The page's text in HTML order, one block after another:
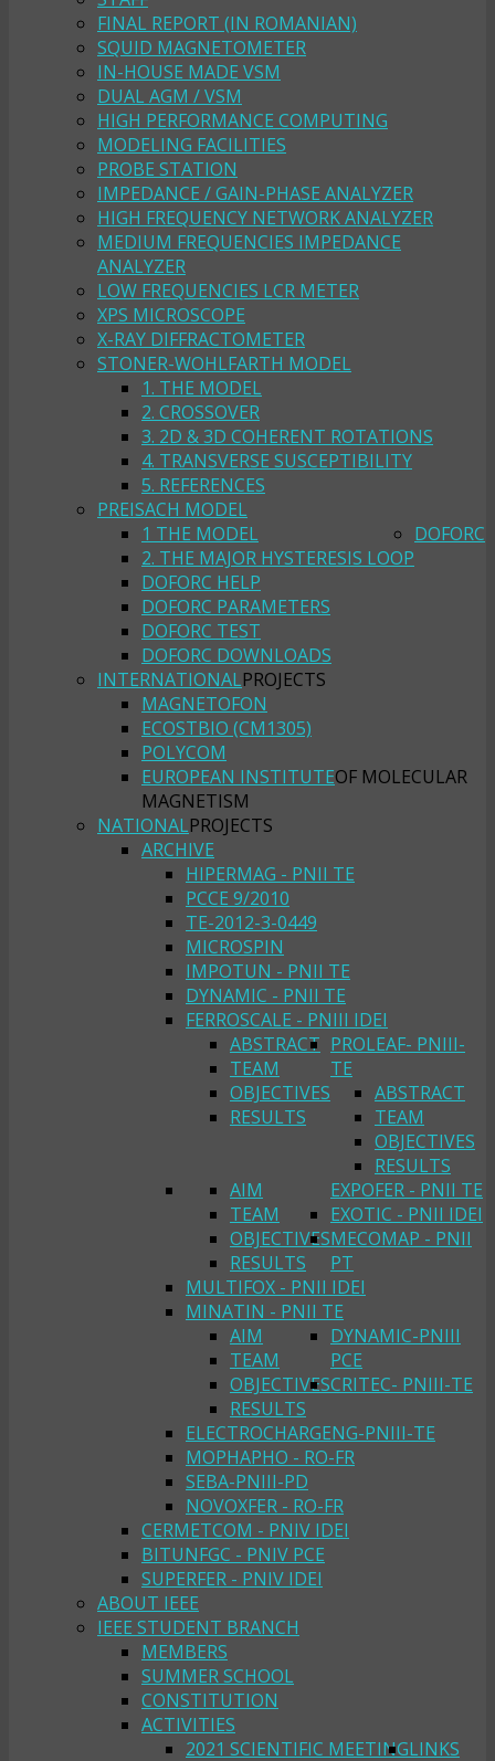
FINAL REPORT (IN ROMANIAN)
SQUID MAGNETOMETER
IN-HOUSE MADE VSM
DUAL AGM / VSM
HIGH PERFORMANCE COMPUTING
MODELING FACILITIES
PROBE STATION
IMPEDANCE / GAIN-PHASE ANALYZER
HIGH FREQUENCY NETWORK ANALYZER
MEDIUM FREQUENCIES IMPEDANCE
ANALYZER
LOW FREQUENCIES LCR METER
XPS MICROSCOPE
X-RAY DIFFRACTOMETER
STONER-WOHLFARTH MODEL
1. THE MODEL
2. CROSSOVER
3. 2D & 3D COHERENT ROTATIONS
4. TRANSVERSE SUSCEPTIBILITY
5. REFERENCES
PREISACH MODEL
1 THE MODEL
2. THE MAJOR HYSTERESIS LOOP
DOFORC
DOFORC HELP
DOFORC PARAMETERS
DOFORC TEST
DOFORC DOWNLOADS
INTERNATIONALPROJECTS
MAGNETOFON
ECOSTBIO (CM1305)
POLYCOM
EUROPEAN INSTITUTEOF MOLECULAR
MAGNETISM
NATIONALPROJECTS
ARCHIVE
HIPERMAG - PNII TE
PCCE 9/2010
TE-2012-3-0449
MICROSPIN
IMPOTUN - PNII TE
DYNAMIC - PNII TE
FERROSCALE - PNIII IDEI
ABSTRACT
TEAM
OBJECTIVES
RESULTS
PROLEAF- PNIII-
TE
ABSTRACT
TEAM
OBJECTIVES
RESULTS
EXPOFER - PNII TE
AIM
TEAM
OBJECTIVES
RESULTS
EXOTIC - PNII IDEI
MECOMAP - PNII
PT
MULTIFOX - PNII IDEI
MINATIN - PNII TE
AIM
TEAM
OBJECTIVES
RESULTS
DYNAMIC-PNIII
PCE
CRITEC- PNIII-TE
ELECTROCHARGENG-PNIII-TE
MOPHAPHO - RO-FR
SEBA-PNIII-PD
NOVOXFER - RO-FR
CERMETCOM - PNIV IDEI
BITUNFGC - PNIV PCE
SUPERFER - PNIV IDEI
ABOUT IEEE
IEEE STUDENT BRANCH
MEMBERS
SUMMER SCHOOL
CONSTITUTION
ACTIVITIES
2021 SCIENTIFIC MEETINGLINKS